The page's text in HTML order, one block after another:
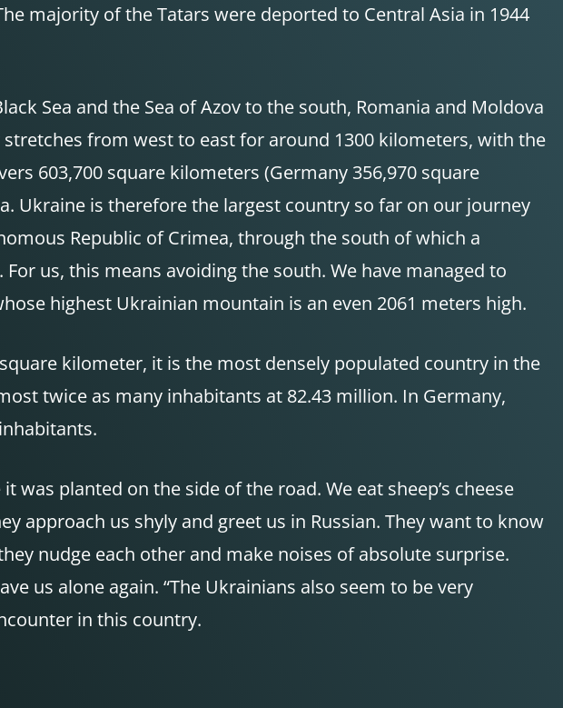
majority of the Tatars were deported to Central Asia in 1944
Sea and the Sea of Azov to the south, Romania and Moldova
from west to east for around 1300 kilometers, with the
603,700 square kilometers (Germany 356,970 square
Ukraine is therefore the largest country so far on our journey
Republic of Crimea, through the south of which a
us, this means avoiding the south. We have managed to
highest Ukrainian mountain is an even 2061 meters high.
kilometer, it is the most densely populated country in the
twice as many inhabitants at 82.43 million. In Germany,
planted on the side of the road. We eat sheep’s cheese
approach us shyly and greet us in Russian. They want to know
nudge each other and make noises of absolute surprise.
us alone again. “The Ukrainians also seem to be very
in this country.